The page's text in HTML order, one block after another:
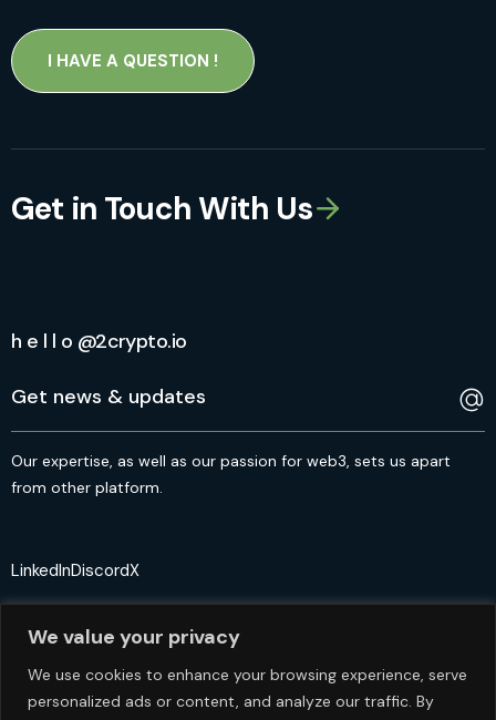
We value your privacy
We use cookies to enhance your browsing experience, serve
personalized ads or content, and analyze our traffic. By
I HAVE A QUESTION !
Get in Touch With Us
h e l l o @2crypto.io
Our expertise, as well as our passion for web3, sets us apart
from other platform.
LinkedInDiscordX
© 2crypto.io USA 2024. All Rights Reserved